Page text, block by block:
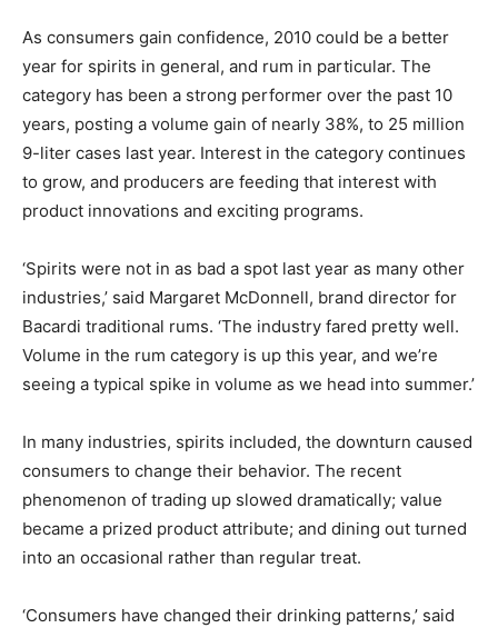
As consumers gain confidence, 2010 could be a better
year for spirits in general, and rum in particular. The
category has been a strong performer over the past 10
years, posting a volume gain of nearly 38%, to 25 million
9-liter cases last year. Interest in the category continues
to grow, and producers are feeding that interest with
product innovations and exciting programs.
‘Spirits were not in as bad a spot last year as many other
industries,’ said Margaret McDonnell, brand director for
Bacardi traditional rums. ‘The industry fared pretty well.
Volume in the rum category is up this year, and we’re
seeing a typical spike in volume as we head into summer.’
In many industries, spirits included, the downturn caused
consumers to change their behavior. The recent
phenomenon of trading up slowed dramatically; value
became a prized product attribute; and dining out turned
into an occasional rather than regular treat.
‘Consumers have changed their drinking patterns,’ said